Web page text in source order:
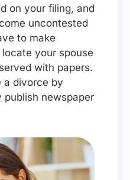
on your filing, and
uncontested
to make
your spouse
with papers.
a divorce by
newspaper